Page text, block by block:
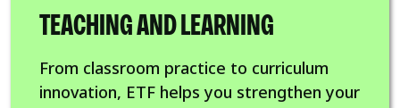
TEACHING AND LEARNING
From classroom practice to curriculum
innovation, ETF helps you strengthen your